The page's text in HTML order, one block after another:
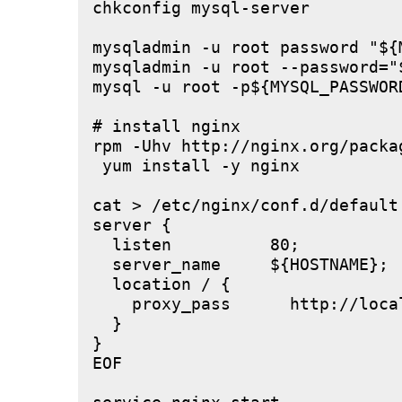
chkconfig mysql-server
mysqladmin -u root password
mysqladmin -u root --
mysql -u root -
# install nginx
rpm -Uhv http://nginx.org/
yum install -y nginx
cat > /etc/nginx/conf.d/
server {
  listen          80;
  server_name     ${HOSTNAME};
  location / {
proxy_pass      http://
  }
}
EOF